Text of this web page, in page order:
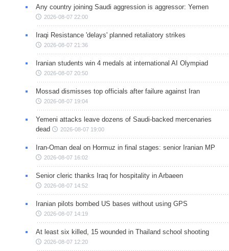
Any country joining Saudi aggression is aggressor: Yemen
2026-08-07 22:00
Iraqi Resistance 'delays' planned retaliatory strikes
2026-08-07 21:36
Iranian students win 4 medals at international AI Olympiad
2026-08-07 20:50
Mossad dismisses top officials after failure against Iran
2026-08-07 19:04
Yemeni attacks leave dozens of Saudi-backed mercenaries
dead
2026-08-07 19:00
Iran-Oman deal on Hormuz in final stages: senior Iranian MP
2026-08-07 16:02
Senior cleric thanks Iraq for hospitality in Arbaeen
2026-08-07 14:52
Iranian pilots bombed US bases without using GPS
2026-08-07 14:19
At least six killed, 15 wounded in Thailand school shooting
2026-08-07 12:20